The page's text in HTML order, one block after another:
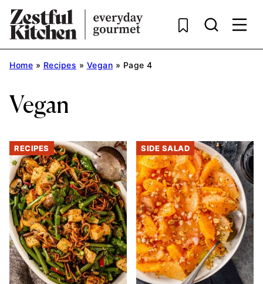
Skip
to
content
Home » Recipes » Vegan » Page 4
Vegan
RECIPES SIDE SALAD